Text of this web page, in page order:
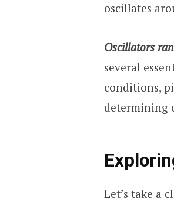
oscillates
Oscillators
several
conditions,
determining
Let’s take a